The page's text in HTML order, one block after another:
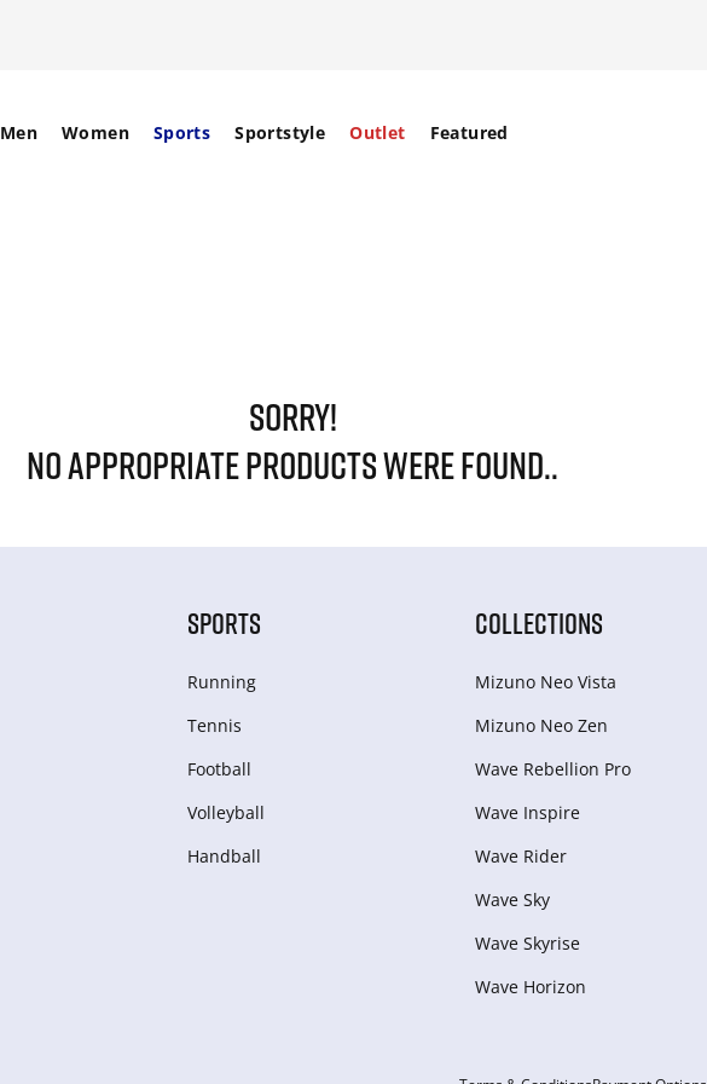
Men Women Sports Sportstyle Outlet Featured
SORRY!
NO APPROPRIATE PRODUCTS WERE FOUND..
SPORTS
Running
Tennis
Football
Volleyball
Handball
COLLECTIONS
Mizuno Neo Vista
Mizuno Neo Zen
Wave Rebellion Pro
Wave Inspire
Wave Rider
Wave Sky
Wave Skyrise
Wave Horizon